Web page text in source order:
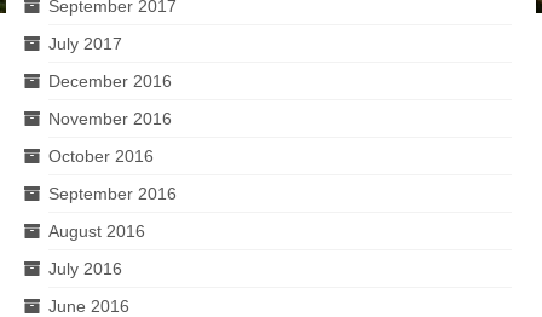
September 2017
July 2017
December 2016
November 2016
October 2016
September 2016
August 2016
July 2016
June 2016